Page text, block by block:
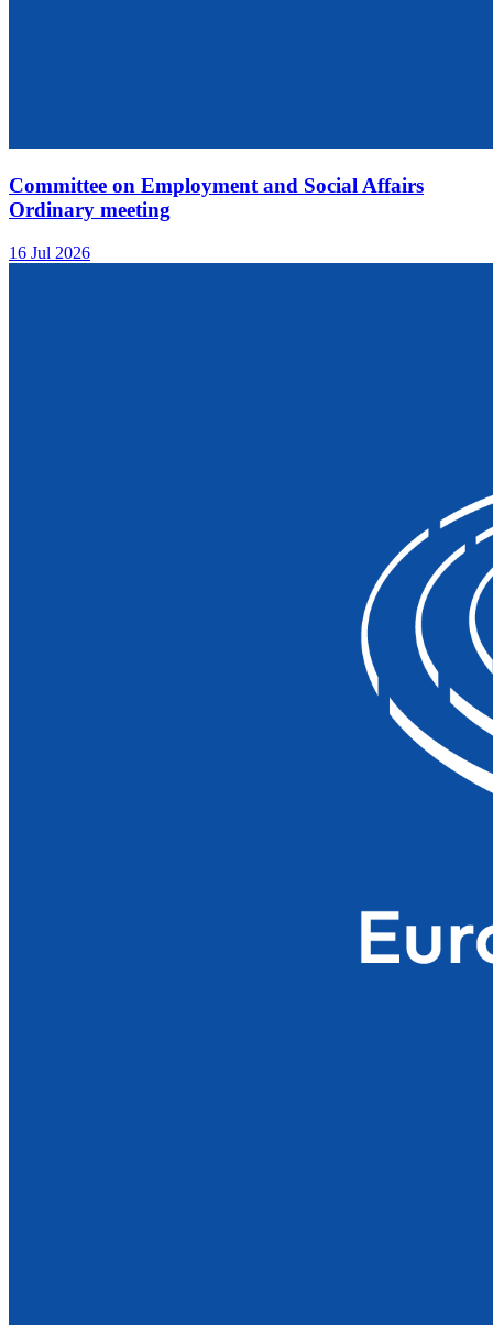
Committee on Employment and Social Affairs
Ordinary meeting
16 Jul 2026